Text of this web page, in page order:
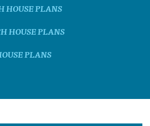
HOUSE PLANS
HOUSE PLANS
PLANS